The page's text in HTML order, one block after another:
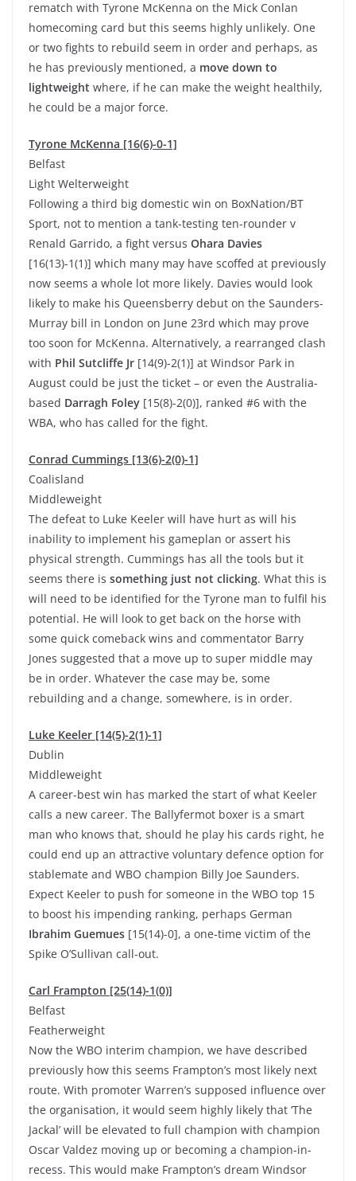
rematch with Tyrone McKenna on the Mick Conlan
homecoming card but this seems highly unlikely. One
or two fights to rebuild seem in order and perhaps, as
he has previously mentioned, a move down to
lightweight where, if he can make the weight healthily,
he could be a major force.
Tyrone McKenna [16(6)-0-1]
Belfast
Light Welterweight
Following a third big domestic win on BoxNation/BT
Sport, not to mention a tank-testing ten-rounder v
Renald Garrido, a fight versus Ohara Davies
[16(13)-1(1)] which many may have scoffed at previously
now seems a whole lot more likely. Davies would look
likely to make his Queensberry debut on the Saunders-
Murray bill in London on June 23rd which may prove
too soon for McKenna. Alternatively, a rearranged clash
with Phil Sutcliffe Jr [14(9)-2(1)] at Windsor Park in
August could be just the ticket – or even the Australia-
based Darragh Foley [15(8)-2(0)], ranked #6 with the
WBA, who has called for the fight.
Conrad Cummings [13(6)-2(0)-1]
Coalisland
Middleweight
The defeat to Luke Keeler will have hurt as will his
inability to implement his gameplan or assert his
physical strength. Cummings has all the tools but it
seems there is something just not clicking. What this is
will need to be identified for the Tyrone man to fulfil his
potential. He will look to get back on the horse with
some quick comeback wins and commentator Barry
Jones suggested that a move up to super middle may
be in order. Whatever the case may be, some
rebuilding and a change, somewhere, is in order.
Luke Keeler [14(5)-2(1)-1]
Dublin
Middleweight
A career-best win has marked the start of what Keeler
calls a new career. The Ballyfermot boxer is a smart
man who knows that, should he play his cards right, he
could end up an attractive voluntary defence option for
stablemate and WBO champion Billy Joe Saunders.
Expect Keeler to push for someone in the WBO top 15
to boost his impending ranking, perhaps German
Ibrahim Guemues [15(14)-0], a one-time victim of the
Spike O’Sullivan call-out.
Carl Frampton [25(14)-1(0)]
Belfast
Featherweight
Now the WBO interim champion, we have described
previously how this seems Frampton’s most likely next
route. With promoter Warren’s supposed influence over
the organisation, it would seem highly likely that ‘The
Jackal’ will be elevated to full champion with champion
Oscar Valdez moving up or becoming a champion-in-
recess. This would make Frampton’s dream Windsor